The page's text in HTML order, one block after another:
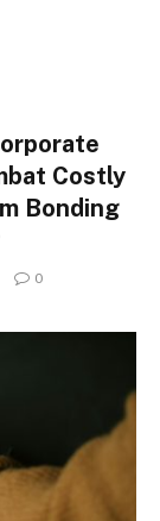
Costly
Bonding
0